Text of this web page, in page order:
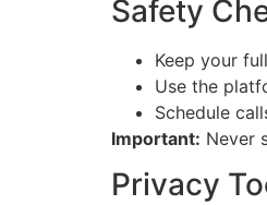
Safety
Keep your
Use the
Schedule
Important: Never
Privacy